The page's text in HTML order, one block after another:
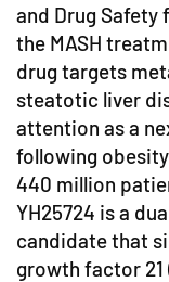
and Drug Safety
the MASH
drug targets
steatotic liver
attention as a
following
440 million
YH25724 is a
candidate that
growth factor 21